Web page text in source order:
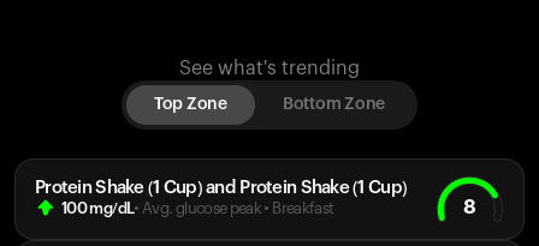
See what's trending
Top Zone Bottom Zone
Protein Shake (1 Cup) and Protein Shake (1 Cup)
100mg/dL• Avg. glucose peak • Breakfast 8